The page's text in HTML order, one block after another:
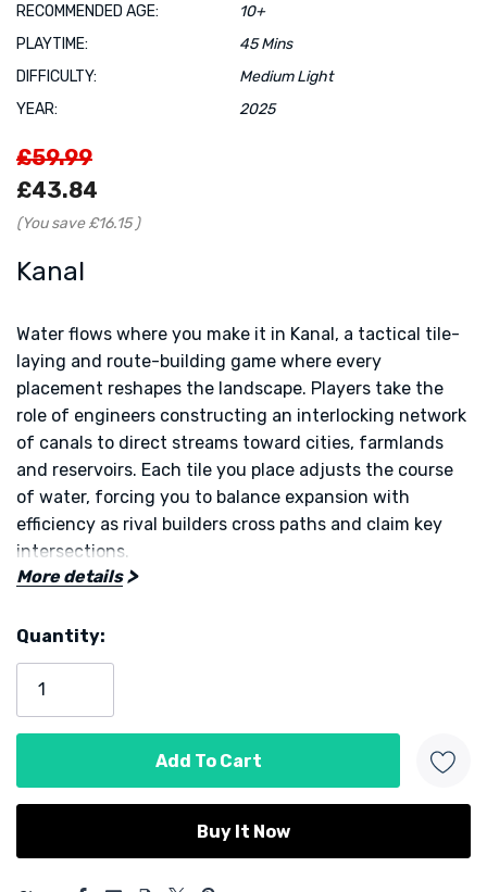
RECOMMENDED AGE:
10+
PLAYTIME:
45 Mins
DIFFICULTY:
Medium Light
YEAR:
2025
£59.99
£43.84
(You save £16.15)
Kanal
Water flows where you make it in Kanal, a tactical tile-
laying and route-building game where every
placement reshapes the landscape. Players take the
role of engineers constructing an interlocking network
of canals to direct streams toward cities, farmlands
and reservoirs. Each tile you place adjusts the course
of water, forcing you to balance expansion with
efficiency as rival builders cross paths and claim key
intersections.
challenge. You draw and lay hexagonal tiles that
depict bends, junctions and straight runs of canal.
Completing connections rewards immediate points,
while larger networks provide end-game bonuses
based on length and coverage. Players can also deploy
special engineer tokens to improve existing segments
or disrupt opponents’ flow, creating moments of
tactical tension within a clean ruleset.
Turns are quick but the board evolves rapidly, so every
More details
Stock:
Quantity: